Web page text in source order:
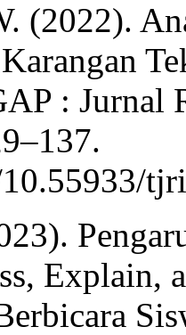
(2022).
: Jurnal
Explain,